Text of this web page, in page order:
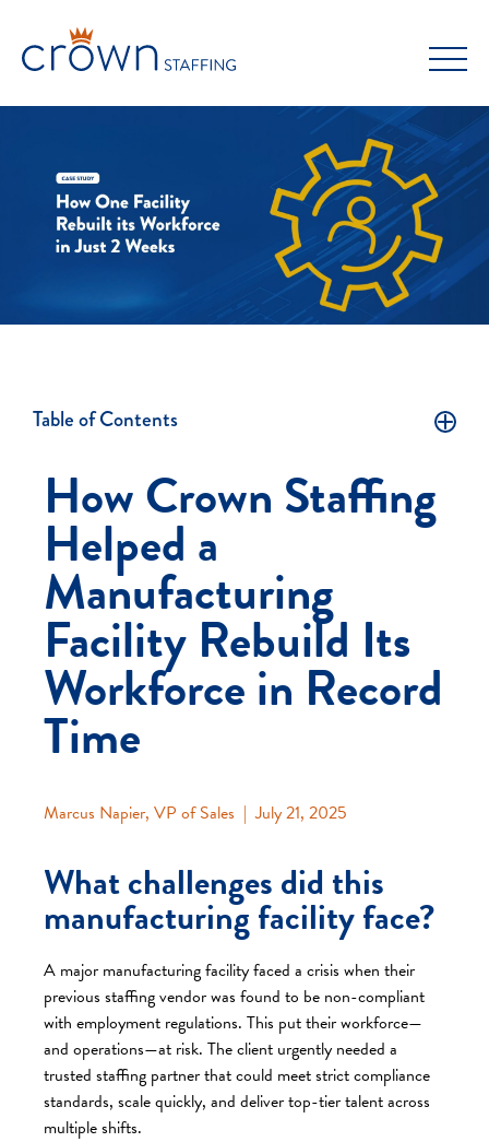
content
Table of Contents
How Crown Staffing
Helped a
Manufacturing
Facility Rebuild Its
Workforce in Record
Time
Marcus Napier, VP of Sales |July 21, 2025
What challenges did this
manufacturing facility face?
A major manufacturing facility faced a crisis when their
previous staffing vendor was found to be non-compliant
with employment regulations. This put their workforce—
and operations—at risk. The client urgently needed a
trusted staffing partner that could meet strict compliance
standards, scale quickly, and deliver top-tier talent across
multiple shifts.